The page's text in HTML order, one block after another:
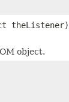
theListener)
object.